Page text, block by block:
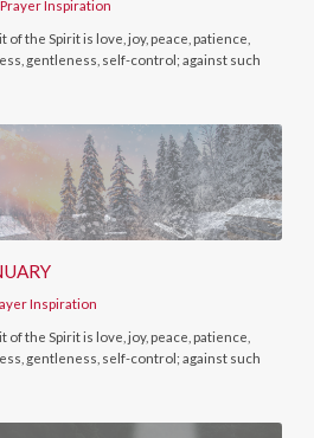
Prayer Inspiration
the Spirit is love, joy, peace, patience,
gentleness, self-control; against such
Inspiration
the Spirit is love, joy, peace, patience,
gentleness, self-control; against such